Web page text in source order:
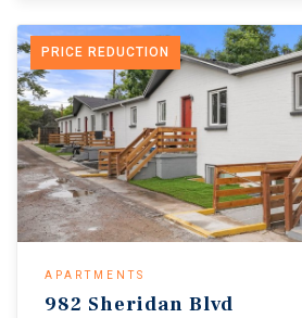
PRICE REDUCTION
APARTMENTS
982 Sheridan Blvd